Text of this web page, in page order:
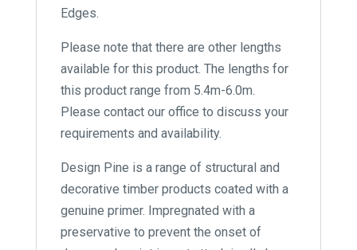
Edges.
Please note that there are other lengths
available for this product. The lengths for
this product range from 5.4m-6.0m.
Please contact our office to discuss your
requirements and availability.
Design Pine is a range of structural and
decorative timber products coated with a
genuine primer. Impregnated with a
preservative to prevent the onset of